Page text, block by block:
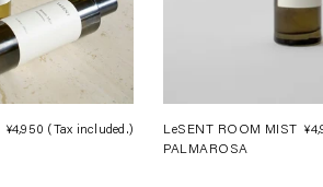
Regular
¥4,950 (Tax included.)
LeSENT ROOM MIST
PALMAROSA